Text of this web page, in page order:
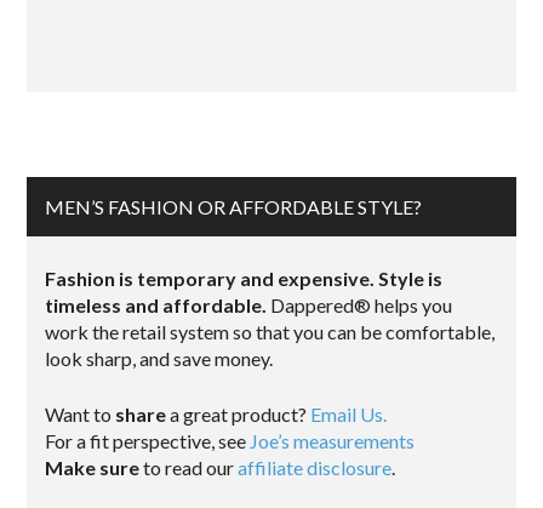
MEN’S FASHION OR AFFORDABLE STYLE?
Fashion is temporary and expensive. Style is
timeless and affordable. Dappered® helps you
work the retail system so that you can be comfortable,
look sharp, and save money.
Want to sharea great product? Email Us.
For a fit perspective, see Joe’s measurements
Make sureto read ouraffiliate disclosure